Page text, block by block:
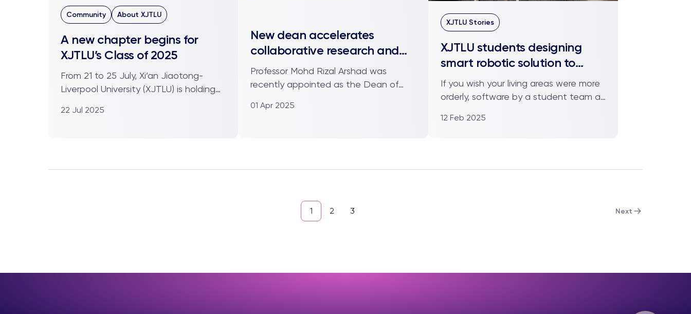
Community About XJTLU
A new chapter begins for
XJTLU’s Class of 2025
From 21 to 25 July, Xi’an Jiaotong-
Liverpool University (XJTLU) is holding
22 Jul 2025
New dean accelerates
collaborative research and
industry engagement
Professor Mohd Rizal Arshad was
recently appointed as the Dean of
01 Apr 2025
XJTLU Stories
XJTLU students designing
smart robotic solution to
organise your mess
If you wish your living areas were more
orderly, software by a student team at
12 Feb 2025
1 2 3 Next